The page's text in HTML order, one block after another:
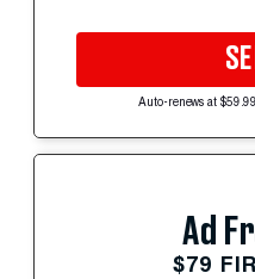
Auto-renews at
Ad
$79